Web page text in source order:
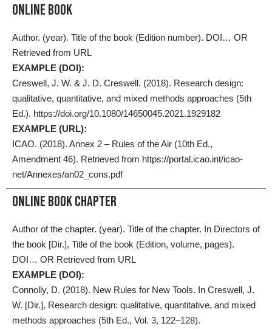
ONLINE BOOK
Author. (year). Title of the book (Edition number). DOI… OR
Retrieved from URL
EXAMPLE (DOI):
Creswell, J. W. & J. D. Creswell. (2018). Research design:
qualitative, quantitative, and mixed methods approaches (5th
Ed.). https://doi.org/10.1080/14650045.2021.1929182
EXAMPLE (URL):
ICAO. (2018). Annex 2 – Rules of the Air (10th Ed.,
Amendment 46). Retrieved from https://portal.icao.int/icao-
net/Annexes/an02_cons.pdf
Online Book Chapter
Author of the chapter. (year). Title of the chapter. In Directors of
the book [Dir.], Title of the book (Edition, volume, pages).
DOI… OR Retrieved from URL
EXAMPLE (DOI):
Connolly, D. (2018). New Rules for New Tools. In Creswell, J.
W. [Dir.], Research design: qualitative, quantitative, and mixed
methods approaches (5th Ed., Vol. 3, 122–128).